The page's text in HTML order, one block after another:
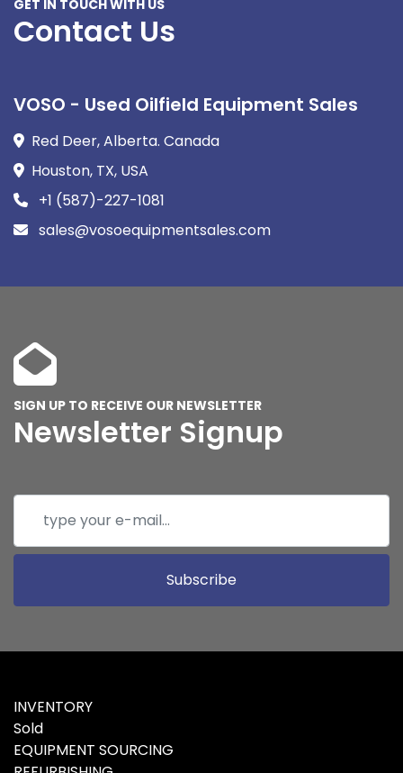
GET IN TOUCH WITH US
Contact Us
VOSO - Used Oilfield Equipment Sales
Red Deer, Alberta. Canada
Houston, TX, USA
+1 (587)-227-1081
sales@vosoequipmentsales.com
SIGN UP TO RECEIVE OUR NEWSLETTER
Newsletter Signup
Subscribe
INVENTORY
Sold
EQUIPMENT SOURCING